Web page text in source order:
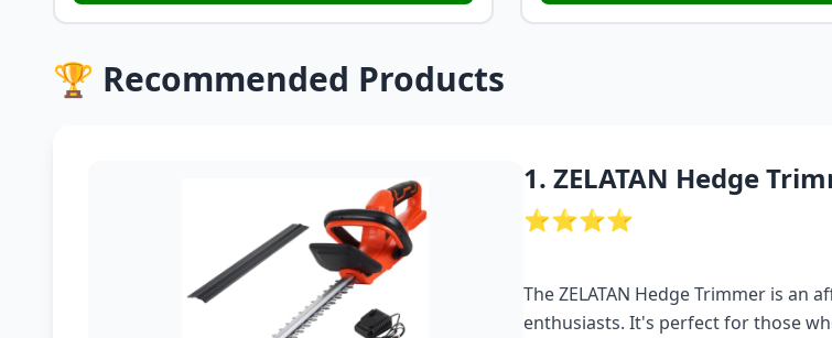
🏆 Recommended Products
1. ZELATAN Hedge
⭐⭐⭐⭐
The ZELATAN Hedge Trimmer is
enthusiasts. It's perfect for those